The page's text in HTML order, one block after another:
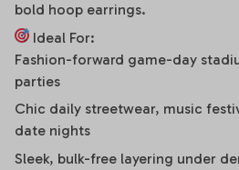
bold hoop earrings.
Ideal For:
Fashion-forward game-day
parties
Chic daily streetwear, music
date nights
Sleek, bulk-free layering under